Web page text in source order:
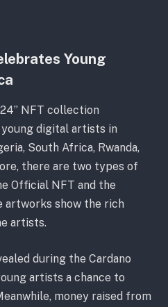
Young
NFT collection
digital artists in
South Africa, Rwanda,
there are two types of
Official NFT and the
artworks show the rich
artists.
during the Cardano
artists a chance to
money raised from